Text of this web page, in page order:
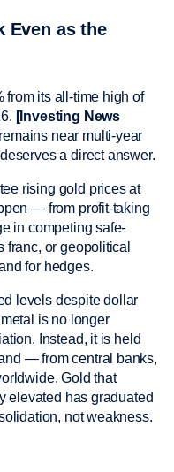
Even as the
from its all-time high of
[Investing News
near multi-year
a direct answer.
rising gold prices at
— from profit-taking
in competing safe-
franc, or geopolitical
for hedges.
levels despite dollar
is no longer
Instead, it is held
— from central banks,
Gold that
elevated has graduated
not weakness.